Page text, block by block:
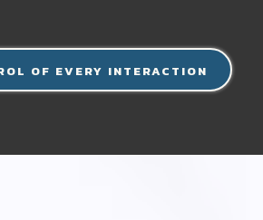
OF EVERY INTERACTION